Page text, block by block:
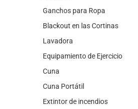
Ganchos para Ropa
Blackout en las Cortinas
Lavadora
Equipamiento de Ejercicio
Cuna
Cuna Portátil
Extintor de incendios